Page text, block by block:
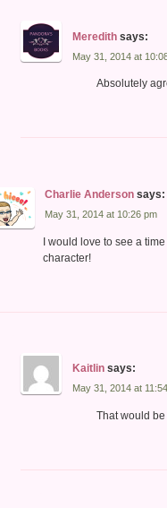
Meredith says:
May 31, 2014 at
Absolutely
Charlie Anderson says:
May 31, 2014 at 10:26 pm
I would love to see a
character!
Kaitlin says:
May 31, 2014 at
That would